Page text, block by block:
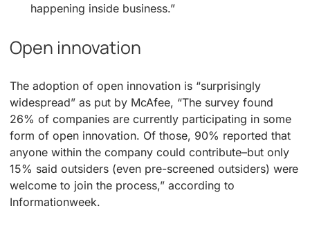
happening inside business.”
Open innovation
The adoption of open innovation is “surprisingly
widespread” as put by McAfee, “The survey found
26% of companies are currently participating in some
form of open innovation. Of those, 90% reported that
anyone within the company could contribute–but only
15% said outsiders (even pre-screened outsiders) were
welcome to join the process,” according to
Informationweek.